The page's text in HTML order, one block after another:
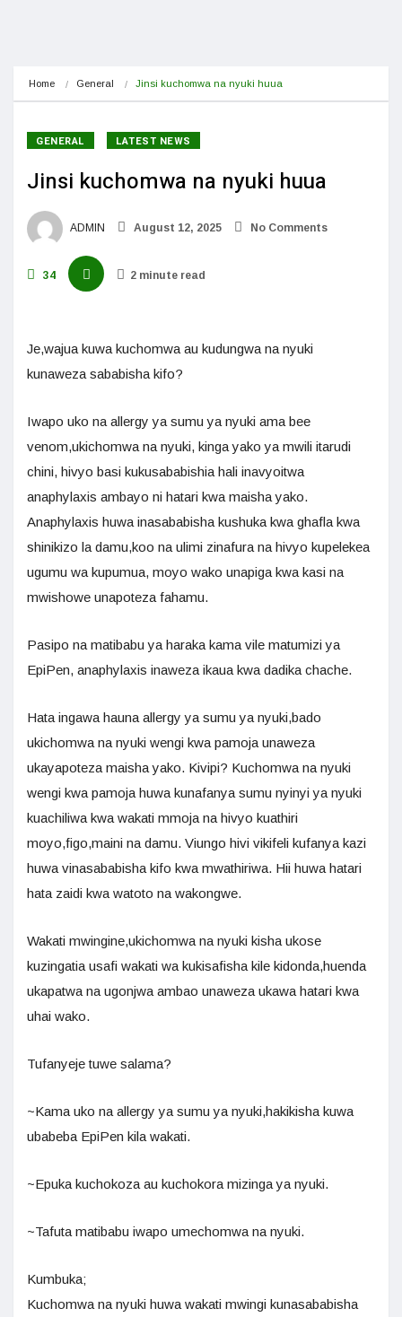
Home General Jinsi kuchomwa na nyuki huua
GENERAL LATEST NEWS
Jinsi kuchomwa na nyuki huua
ADMIN August 12, 2025 No Comments
34 2 minute read
Je,wajua kuwa kuchomwa au kudungwa na nyuki
kunaweza sababisha kifo?
Iwapo uko na allergy ya sumu ya nyuki ama bee
venom,ukichomwa na nyuki, kinga yako ya mwili itarudi
chini, hivyo basi kukusababishia hali inavyoitwa
anaphylaxis ambayo ni hatari kwa maisha yako.
Anaphylaxis huwa inasababisha kushuka kwa ghafla kwa
shinikizo la damu,koo na ulimi zinafura na hivyo kupelekea
ugumu wa kupumua, moyo wako unapiga kwa kasi na
mwishowe unapoteza fahamu.
Pasipo na matibabu ya haraka kama vile matumizi ya
EpiPen, anaphylaxis inaweza ikaua kwa dadika chache.
Hata ingawa hauna allergy ya sumu ya nyuki,bado
ukichomwa na nyuki wengi kwa pamoja unaweza
ukayapoteza maisha yako. Kivipi? Kuchomwa na nyuki
wengi kwa pamoja huwa kunafanya sumu nyinyi ya nyuki
kuachiliwa kwa wakati mmoja na hivyo kuathiri
moyo,figo,maini na damu. Viungo hivi vikifeli kufanya kazi
huwa vinasababisha kifo kwa mwathiriwa. Hii huwa hatari
hata zaidi kwa watoto na wakongwe.
Wakati mwingine,ukichomwa na nyuki kisha ukose
kuzingatia usafi wakati wa kukisafisha kile kidonda,huenda
ukapatwa na ugonjwa ambao unaweza ukawa hatari kwa
uhai wako.
Tufanyeje tuwe salama?
~Kama uko na allergy ya sumu ya nyuki,hakikisha kuwa
ubabeba EpiPen kila wakati.
~Epuka kuchokoza au kuchokora mizinga ya nyuki.
~Tafuta matibabu iwapo umechomwa na nyuki.
Kumbuka;
Kuchomwa na nyuki huwa wakati mwingi kunasababisha